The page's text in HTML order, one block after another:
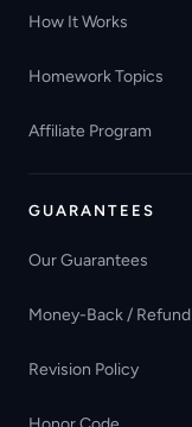
How It Works
Homework Topics
Affiliate Program
GUARANTEES
Our Guarantees
Money-Back / Refund
Revision Policy